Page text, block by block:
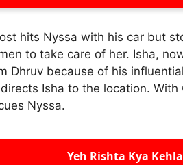
hits Nyssa with his car but
to take care of her. Isha,
Dhruv because of his
Isha to the location. With
Nyssa.
Yeh Rishta Kya